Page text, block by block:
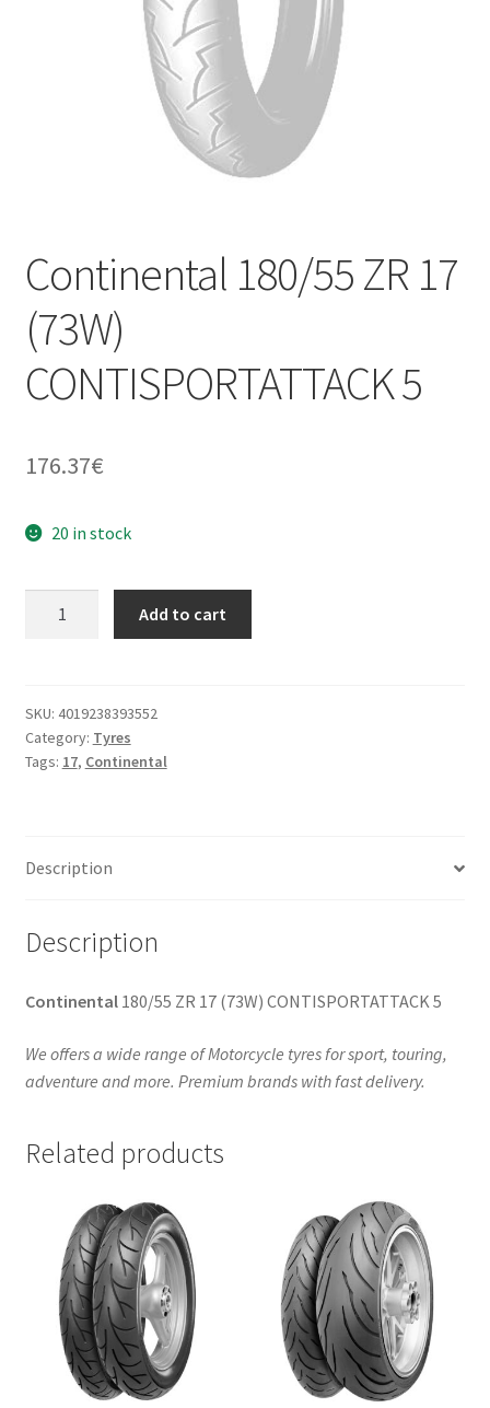
Continental 180/55 ZR 17
(73W)
CONTISPORTATTACK 5
176.37€
20 in stock
(73W)
CONTISPORTATTACK
5
Add to cart
SKU: 4019238393552
Category: Tyres
Tags: 17, Continental
Description
Description
Continental180/55 ZR 17 (73W) CONTISPORTATTACK 5
We offers a wide range of Motorcycle tyres for sport, touring,
adventure and more. Premium brands with fast delivery.
Related products